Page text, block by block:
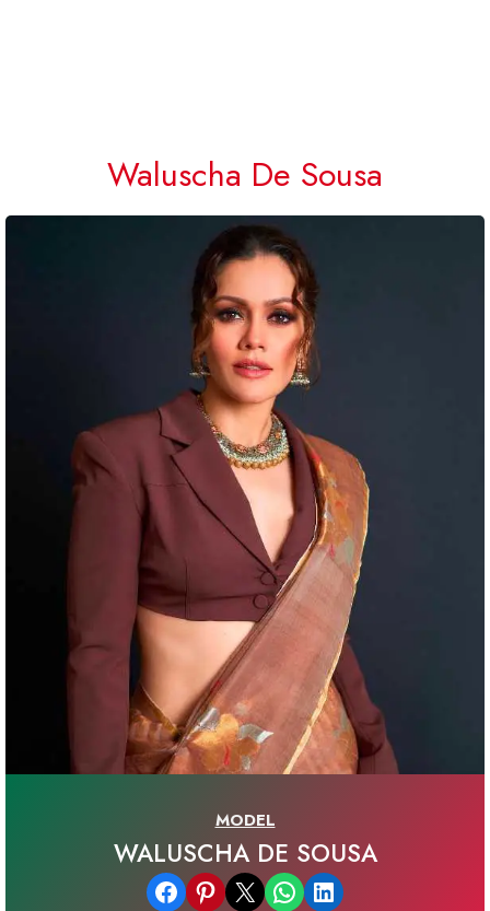
Waluscha De Sousa
MODEL
WALUSCHA DE SOUSA
Share on Facebook Share on Pinterest Email this Page Share on WhatsApp Share on LinkedIn